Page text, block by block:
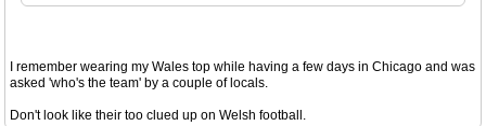
I remember wearing my Wales top while having a few days in Chicago and was
asked 'who's the team' by a couple of locals.
Don't look like their too clued up on Welsh football.